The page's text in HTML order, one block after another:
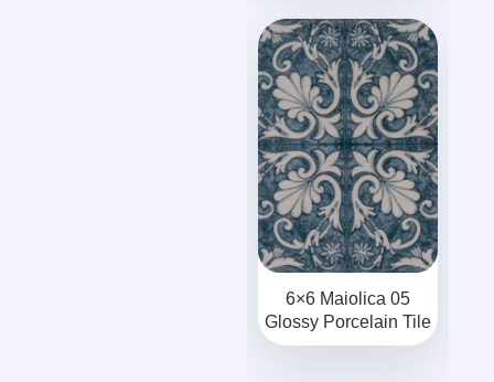
6×6 Maiolica 05
Glossy Porcelain Tile